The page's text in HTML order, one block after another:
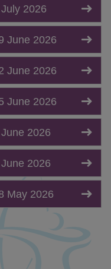
2026
June 2026
June 2026
June 2026
2026
2026
May 2026